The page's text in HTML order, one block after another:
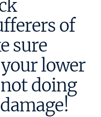
of
sure
lower
doing